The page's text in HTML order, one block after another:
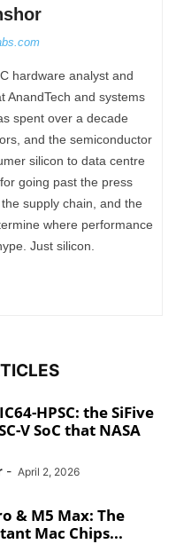
hardware analyst and
AnandTech and systems
spent over a decade
and the semiconductor
silicon to data centre
going past the press
supply chain, and the
where performance
Just silicon.
HPSC: the SiFive
V SoC that NASA
- April 2, 2026
& M5 Max: The
Mac Chips...